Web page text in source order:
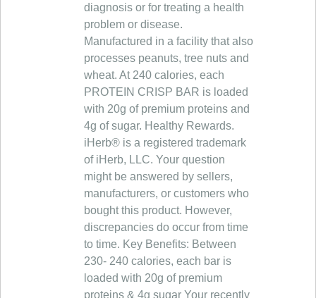
diagnosis or for treating a health
problem or disease.
Manufactured in a facility that also
processes peanuts, tree nuts and
wheat. At 240 calories, each
PROTEIN CRISP BAR is loaded
with 20g of premium proteins and
4g of sugar. Healthy Rewards.
iHerb® is a registered trademark
of iHerb, LLC. Your question
might be answered by sellers,
manufacturers, or customers who
bought this product. However,
discrepancies do occur from time
to time. Key Benefits: Between
230- 240 calories, each bar is
loaded with 20g of premium
proteins & 4g sugar Your recently